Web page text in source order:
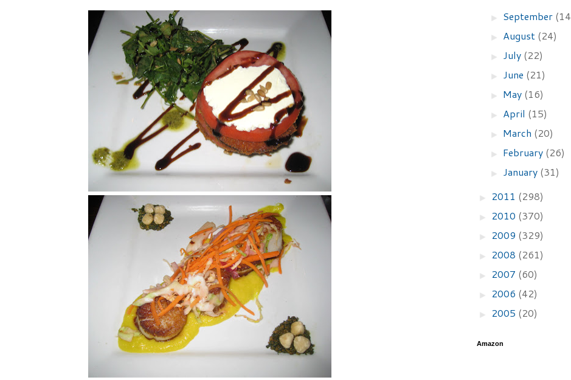
► September
► August (24)
► July (22)
► June (21)
► May (16)
► April (15)
► March (20)
► February (26)
► January (31)
► 2011 (298)
► 2010 (370)
► 2009 (329)
► 2008 (261)
► 2007 (60)
► 2006 (42)
► 2005 (20)
Amazon